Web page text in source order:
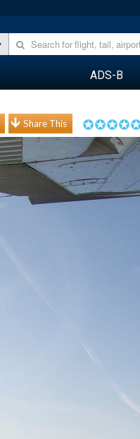
ADS-B
Share This